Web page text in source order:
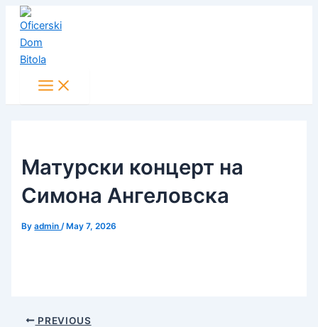
Skip
content
Матурски концерт на
Симона Ангеловска
Byadmin/ May 7, 2026
Post
navigation
PREVIOUS